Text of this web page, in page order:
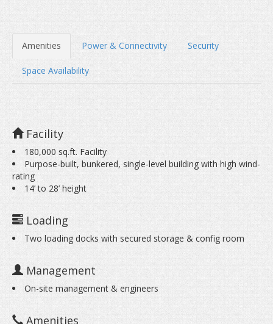
Half Rack Colo
Amenities Power & Connectivity Security
Space Availability
Facility
180,000 sq.ft. Facility
Purpose-built, bunkered, single-level building with high wind-
rating
14’ to 28’ height
Loading
Two loading docks with secured storage & config room
Management
On-site management & engineers
Amenities